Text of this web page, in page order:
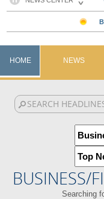
HOME NEWS
BUSINESS/
Searching